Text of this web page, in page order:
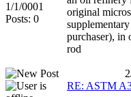
1/1/0001
Posts: 0
original
purchaser), in
rod
RE: ASTM